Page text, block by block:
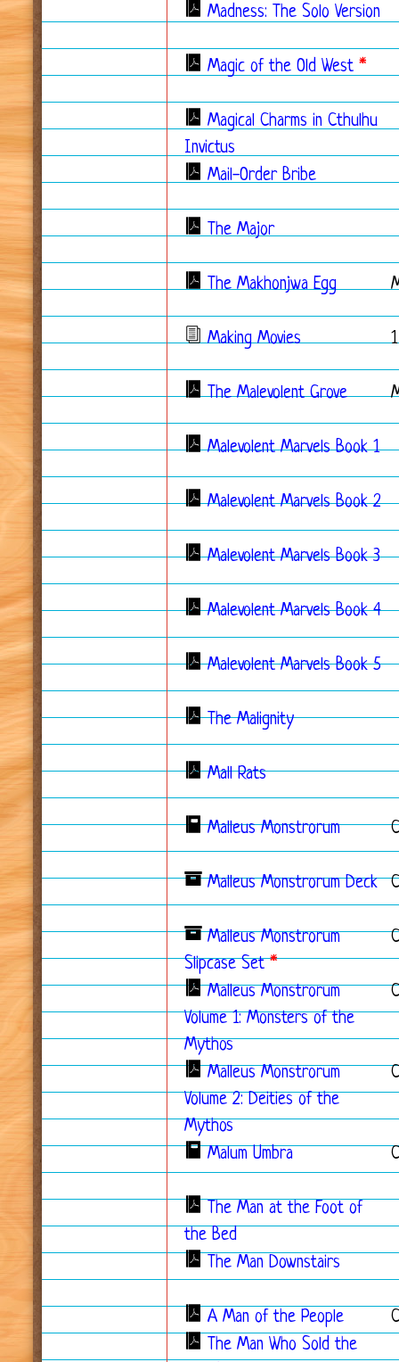
Madness: The Solo Version
Magic of the Old West *
Magical Charms in Cthulhu
Invictus
Mail-Order Bribe
The Major
The Makhonjwa Egg
Making Movies 1
The Malevolent Grove
Malevolent Marvels Book 1
Malevolent Marvels Book 2
Malevolent Marvels Book 3
Malevolent Marvels Book 4
Malevolent Marvels Book 5
The Malignity
Mall Rats
Malleus Monstrorum
Malleus Monstrorum Deck
Malleus Monstrorum
Slipcase Set*
Malleus Monstrorum
Volume 1: Monsters of the
Mythos
Malleus Monstrorum
Volume 2: Deities of the
Mythos
Malum Umbra
The Man at the Foot of
the Bed
The Man Downstairs
A Man of the People
The Man Who Sold the